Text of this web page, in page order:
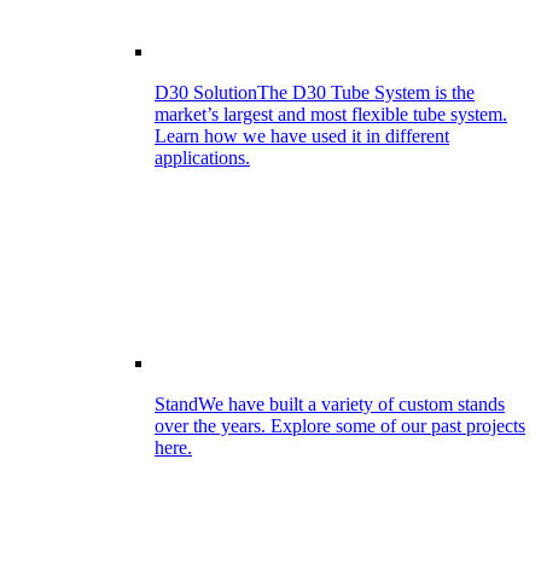
D30 SolutionThe D30 Tube System is the
market’s largest and most flexible tube system.
Learn how we have used it in different
applications.
StandWe have built a variety of custom stands
over the years. Explore some of our past projects
here.